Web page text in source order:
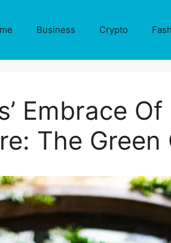
Business Crypto
Embrace
The Green